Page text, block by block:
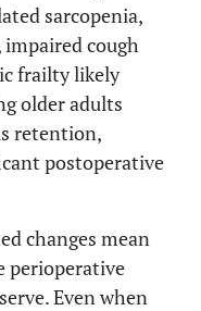
sarcopenia,
cough
frailty likely
older adults
retention,
postoperative
changes mean
perioperative
Even when